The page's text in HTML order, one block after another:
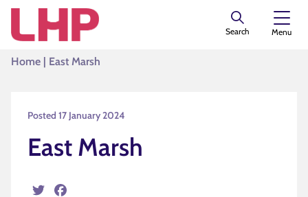
Search Menu
Home | East Marsh
Posted 17 January 2024
East Marsh
Twitter